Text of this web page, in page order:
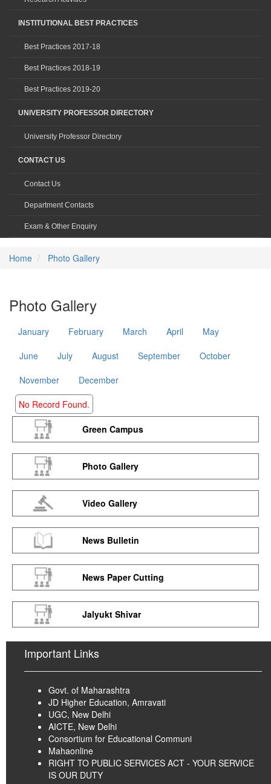
INSTITUTIONAL BEST PRACTICES
Best Practices 2017-18
Best Practices 2018-19
Best Practices 2019-20
UNIVERSITY PROFESSOR DIRECTORY
University Professor Directory
CONTACT US
Contact Us
Department Contacts
Exam & Other Enquiry
Home Photo Gallery
Photo Gallery
January February March April
May
June
July August September
October
November
December
No Record Found.
Green Campus
Photo Gallery
Video Gallery
News Bulletin
News Paper Cutting
Jalyukt Shivar
Important Links
Govt. of Maharashtra
JD Higher Education, Amravati
UGC, New Delhi
AICTE, New Delhi
Consortium for Educational Communi
Mahaonline
RIGHT TO PUBLIC SERVICES ACT - YOUR SERVICE
IS OUR DUTY